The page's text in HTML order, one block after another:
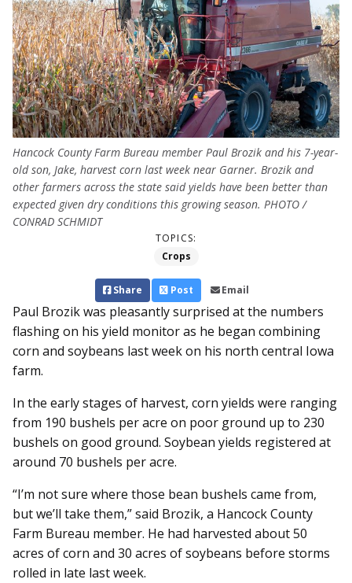
Hancock County Farm Bureau member Paul Brozik and his 7-year-
old son, Jake, harvest corn last week near Garner. Brozik and
other farmers across the state said yields have been better than
expected given dry conditions this growing season. PHOTO /
CONRAD SCHMIDT
TOPICS:
Crops
Share Post Email
Paul Brozik was pleasantly surprised at the numbers
flashing on his yield monitor as he began combining
corn and soybeans last week on his north central Iowa
farm.
In the early stages of harvest, corn yields were ranging
from 190 bushels per acre on poor ground up to 230
bushels on good ground. Soybean yields registered at
around 70 bushels per acre.
“I’m not sure where those bean bushels came from,
but we’ll take them,” said Brozik, a Hancock County
Farm Bureau member. He had harvested about 50
acres of corn and 30 acres of soybeans before storms
rolled in late last week.